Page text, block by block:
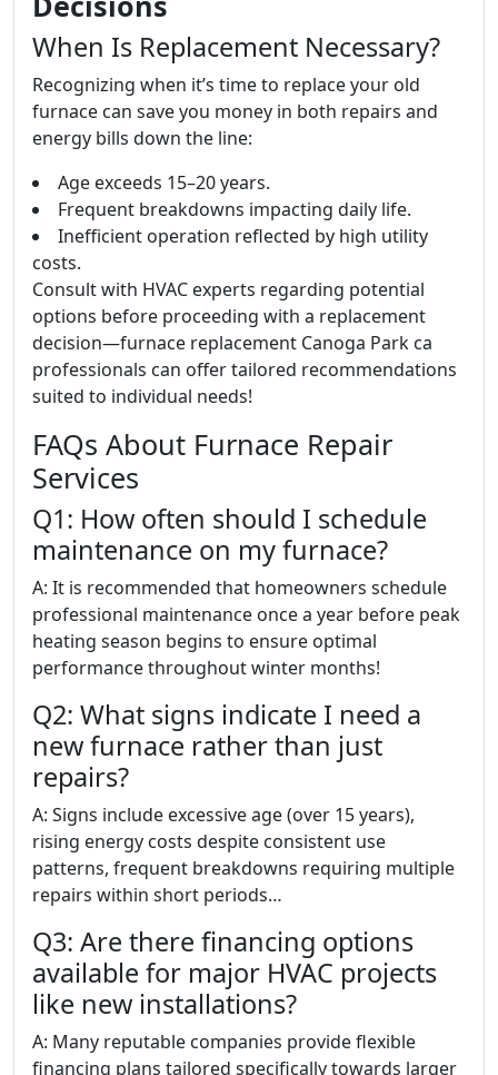
When Is Replacement Necessary?
Recognizing when it’s time to replace your old
furnace can save you money in both repairs and
energy bills down the line:
Age exceeds 15–20 years.
Frequent breakdowns impacting daily life.
Inefficient operation reflected by high utility
costs.
Consult with HVAC experts regarding potential
options before proceeding with a replacement
decision—furnace replacement Canoga Park ca
professionals can offer tailored recommendations
suited to individual needs!
FAQs About Furnace Repair
Services
Q1: How often should I schedule
maintenance on my furnace?
A: It is recommended that homeowners schedule
professional maintenance once a year before peak
heating season begins to ensure optimal
performance throughout winter months!
Q2: What signs indicate I need a
new furnace rather than just
repairs?
A: Signs include excessive age (over 15 years),
rising energy costs despite consistent use
patterns, frequent breakdowns requiring multiple
repairs within short periods…
Q3: Are there financing options
available for major HVAC projects
like new installations?
A: Many reputable companies provide flexible
financing plans tailored specifically towards larger